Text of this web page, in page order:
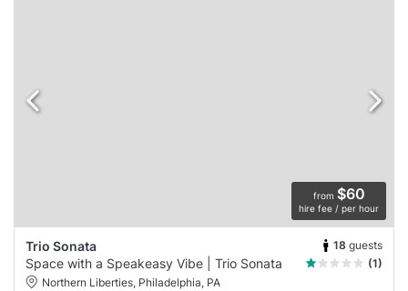
from $60
hire fee / per hour
Trio Sonata 18 guests
Space with a Speakeasy Vibe | Trio Sonata
(1)
Northern Liberties, Philadelphia, PA